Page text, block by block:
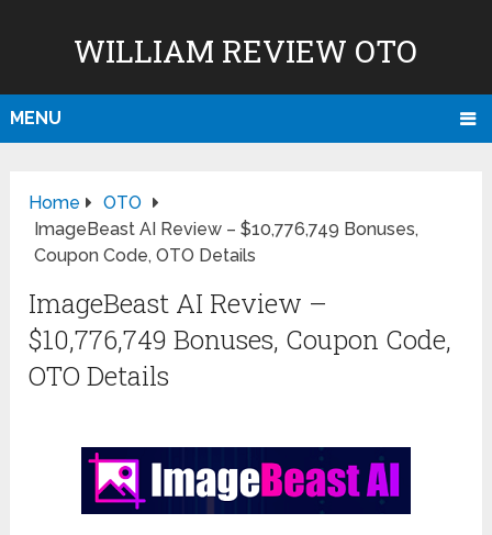
WILLIAM REVIEW OTO
MENU
Home
OTO
ImageBeast AI Review – $10,776,749 Bonuses,
Coupon Code, OTO Details
ImageBeast AI Review –
$10,776,749 Bonuses, Coupon Code,
OTO Details